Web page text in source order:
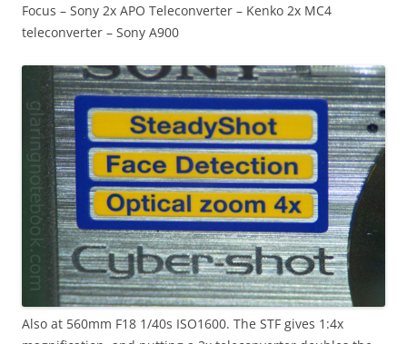
Focus – Sony 2x APO Teleconverter – Kenko 2x MC4
teleconverter – Sony A900
Also at 560mm F18 1/40s ISO1600. The STF gives 1:4x